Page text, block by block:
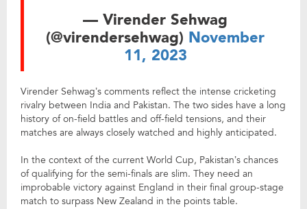
— Virender Sehwag
(@virendersehwag) November
11, 2023
Virender Sehwag’s comments reflect the intense cricketing
rivalry between India and Pakistan. The two sides have a long
history of on-field battles and off-field tensions, and their
matches are always closely watched and highly anticipated.
In the context of the current World Cup, Pakistan’s chances
of qualifying for the semi-finals are slim. They need an
improbable victory against England in their final group-stage
match to surpass New Zealand in the points table.